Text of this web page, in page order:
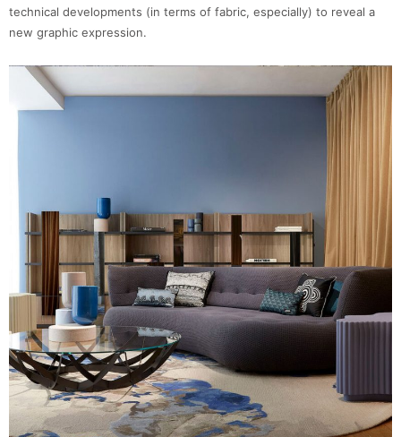
technical developments (in terms of fabric, especially) to reveal a
new graphic expression.